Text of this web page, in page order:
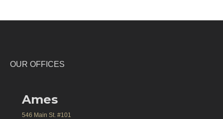
OUR OFFICES
Ames
546 Main St. #101